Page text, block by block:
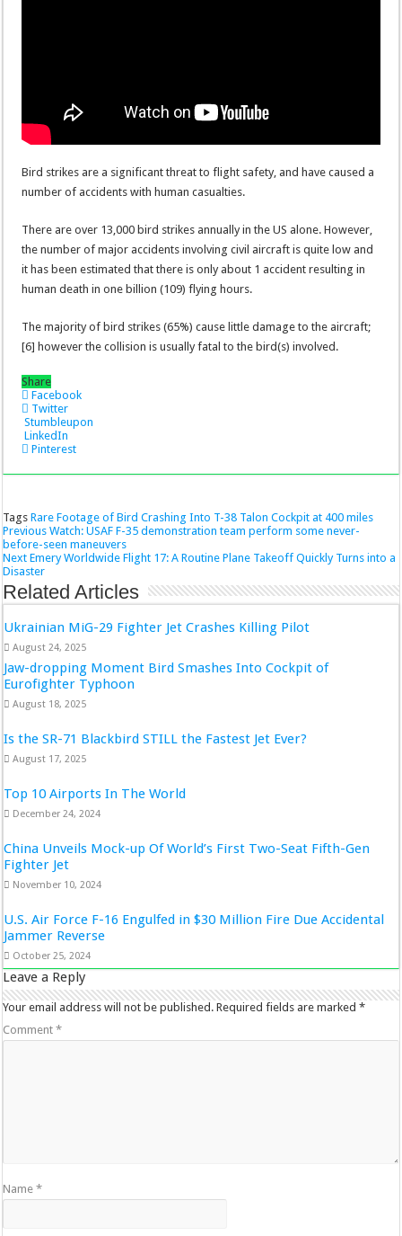
Bird strikes are a significant threat to flight safety, and have caused a
number of accidents with human casualties.
There are over 13,000 bird strikes annually in the US alone. However,
the number of major accidents involving civil aircraft is quite low and
it has been estimated that there is only about 1 accident resulting in
human death in one billion (109) flying hours.
The majority of bird strikes (65%) cause little damage to the aircraft;
[6] however the collision is usually fatal to the bird(s) involved.
Share
Facebook
Twitter
Stumbleupon
LinkedIn
Pinterest
TagsRare Footage of Bird Crashing Into T-38 Talon Cockpit at 400 miles
Previous Watch: USAF F-35 demonstration team perform some never-
before-seen maneuvers
Next Emery Worldwide Flight 17: A Routine Plane Takeoff Quickly Turns into a
Disaster
Related Articles
Ukrainian MiG-29 Fighter Jet Crashes Killing Pilot
August 24, 2025
Jaw-dropping Moment Bird Smashes Into Cockpit of
Eurofighter Typhoon
August 18, 2025
Is the SR-71 Blackbird STILL the Fastest Jet Ever?
August 17, 2025
Top 10 Airports In The World
December 24, 2024
China Unveils Mock-up Of World’s First Two-Seat Fifth-Gen
Fighter Jet
November 10, 2024
U.S. Air Force F-16 Engulfed in $30 Million Fire Due Accidental
Jammer Reverse
October 25, 2024
Leave a Reply
Your email address will not be published. Required fields are marked*
Comment*
Name*